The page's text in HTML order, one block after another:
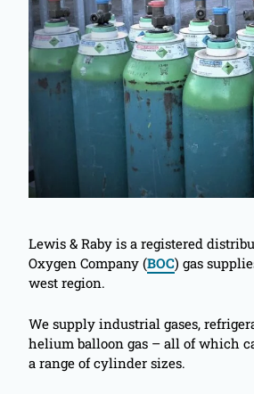
Lewis & Raby is a registered
Oxygen Company (BOC) gas
west region.
We supply industrial gases,
helium balloon gas – all of which
a range of cylinder sizes.